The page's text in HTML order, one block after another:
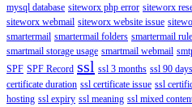
mysql database siteworx php error siteworx
siteworx webmail siteworx website issue
smartermail smartermail folders smartermail
smartmail storage usage smartmail webmail
SPF SPF Record ssl ssl 3 months ssl 90 days
certificate duration ssl certificate issue ssl
hosting ssl expiry ssl meaning ssl mixed